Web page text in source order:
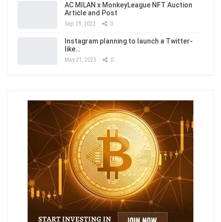
AC MILAN x MonkeyLeague NFT Auction
Article and Post
Sep 29, 2022 0
Instagram planning to launch a Twitter-
like…
May 21, 2023 0